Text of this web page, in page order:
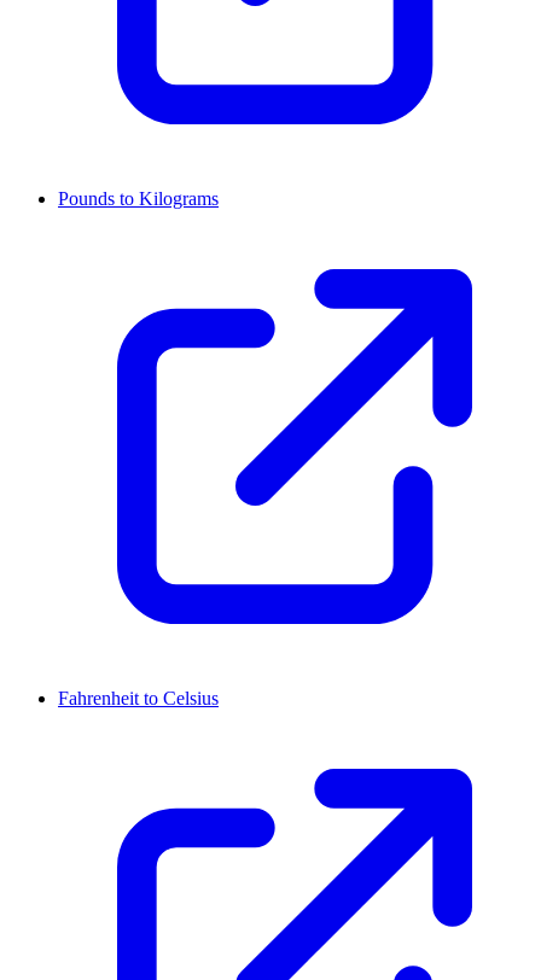
Pounds to Kilograms
Fahrenheit to Celsius